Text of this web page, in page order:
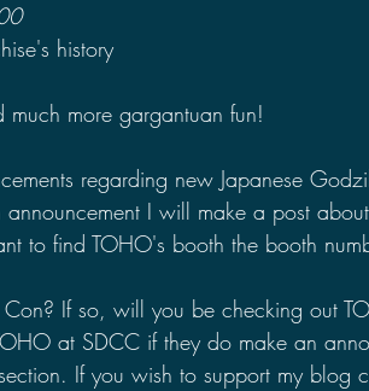
history
more gargantuan fun!
regarding new Japanese
I will make a post
to find TOHO's booth the booth
If so, will you be checking out
at SDCC if they do make an
If you wish to support my blog